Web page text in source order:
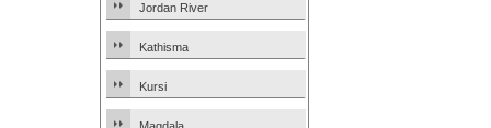
Jordan River
Kathisma
Kursi